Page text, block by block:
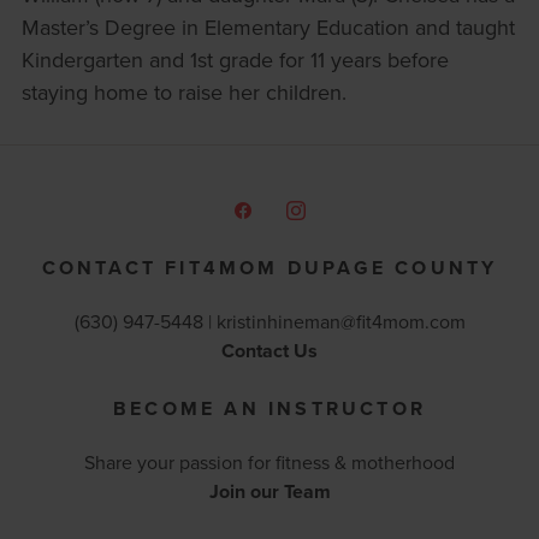
Master’s Degree in Elementary Education and taught
Kindergarten and 1st grade for 11 years before
staying home to raise her children.
CONTACT FIT4MOM DUPAGE COUNTY
(630) 947-5448 | kristinhineman@fit4mom.com
Contact Us
BECOME AN INSTRUCTOR
Share your passion for fitness & motherhood
Join our Team